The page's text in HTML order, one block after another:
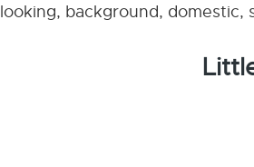
looking, background, domestic,